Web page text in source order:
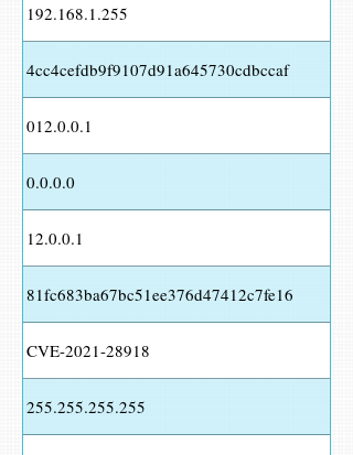
192.168.1.255
4cc4cefdb9f9107d91a645730cdbccaf
012.0.0.1
0.0.0.0
12.0.0.1
81fc683ba67bc51ee376d47412c7fe16
CVE-2021-28918
255.255.255.255